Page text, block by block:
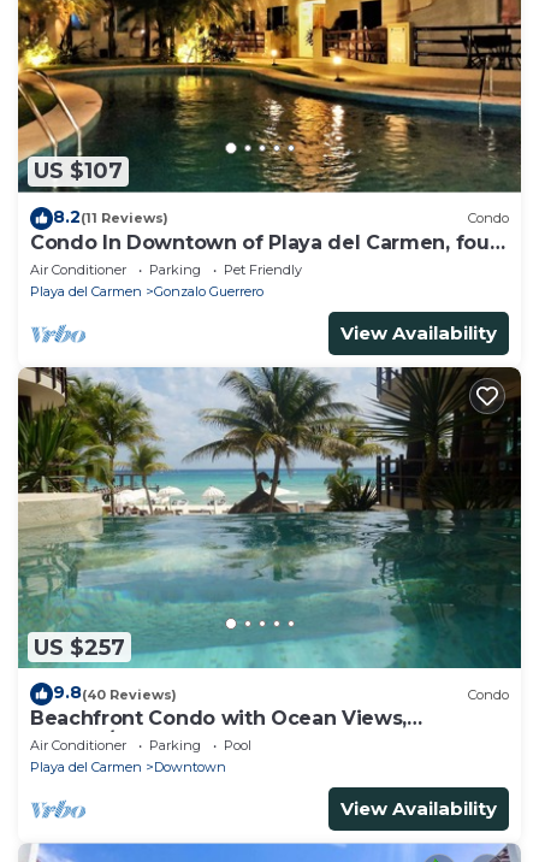
US $107
8.2(11 Reviews) Condo
Condo In Downtown of Playa del Carmen, four
blocks to the 5th
Air Conditioner Parking
Pet Friendly
Playa del Carmen
Gonzalo Guerrero
View Availability
US $257
9.8(40 Reviews) Condo
Beachfront Condo with Ocean Views,
Washer/dryer, 2 pools
Air Conditioner Parking
Pool
Playa del Carmen
Downtown
View Availability